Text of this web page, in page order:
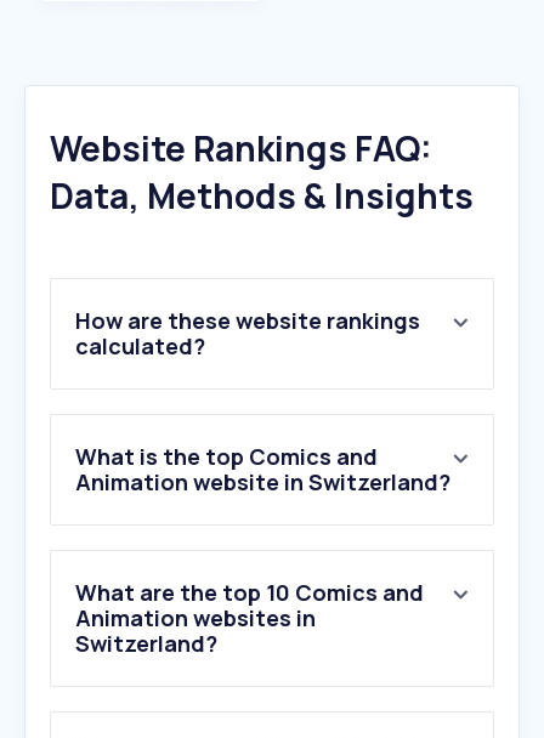
Website Rankings FAQ:
Data, Methods & Insights
How are these website rankings
calculated?
What is the top Comics and
Animation website in Switzerland?
What are the top 10 Comics and
Animation websites in
Switzerland?